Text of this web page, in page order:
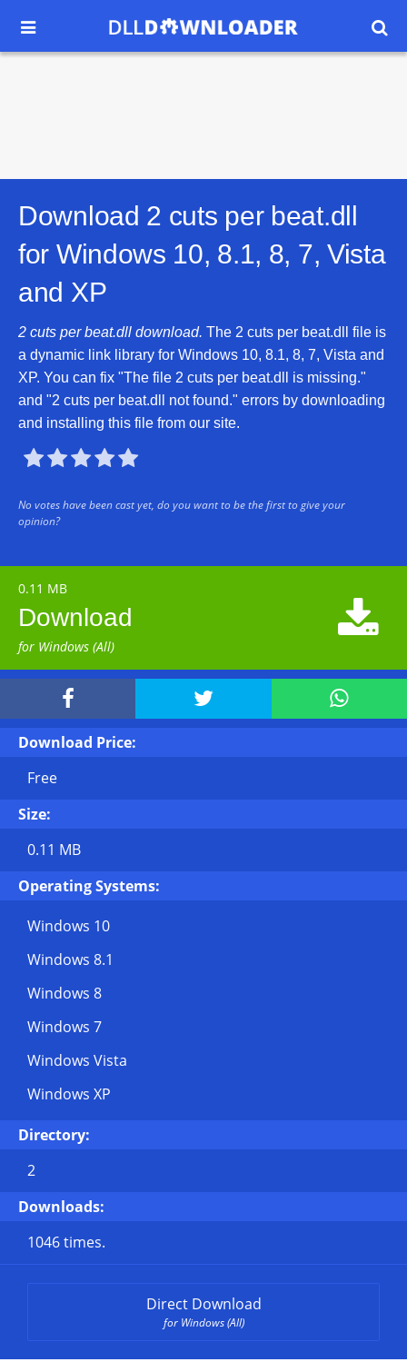
 
Download 2 cuts per beat.dll
for Windows 10, 8.1, 8, 7, Vista
and XP
2 cuts per beat.dll download. The 2 cuts per beat.dll file is
a dynamic link library for Windows 10, 8.1, 8, 7, Vista and
XP. You can fix "The file 2 cuts per beat.dll is missing."
and "2 cuts per beat.dll not found." errors by downloading
and installing this file from our site.

No votes have been cast yet, do you want to be the first to give your
opinion?
0.11 MB
Download
for Windows (All)

  
Download Price:
Free
Size:
0.11 MB
Operating Systems:
Windows 10
Windows 8.1
Windows 8
Windows 7
Windows Vista
Windows XP
Directory:
2
Downloads:
1046 times.
Direct Download
for Windows (All)